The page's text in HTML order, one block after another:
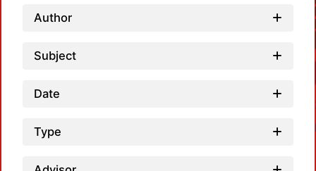
Author
Subject
Date
Type